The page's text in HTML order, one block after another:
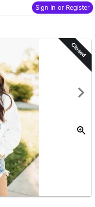
Sign In or Register
Skip to items
information
Closed